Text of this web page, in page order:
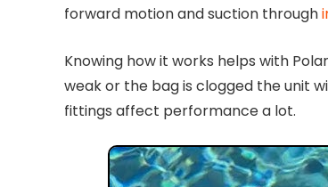
forward motion and suction through
Knowing how it works helps with
weak or the bag is clogged the unit
fittings affect performance a lot.